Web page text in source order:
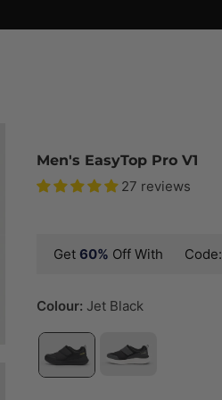
Men's EasyTop Pro V1
27 reviews
Get60% Off With Code:
Colour: Jet Black